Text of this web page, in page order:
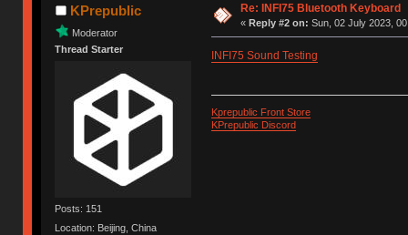
KPrepublic
Moderator
Thread Starter
Posts: 151
Location: Beijing, China
Re: INFI75 Bluetooth Keyboard
« Reply #2 on: Sun, 02 July 2023,
INFI75 Sound Testing
Kprepublic Front Store
KPrepublic Discord